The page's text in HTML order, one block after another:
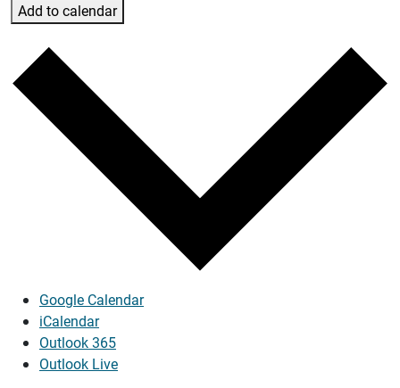
Add to calendar
Google Calendar
iCalendar
Outlook 365
Outlook Live